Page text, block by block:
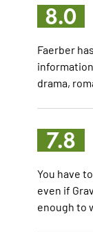
8.0
Faerber
drama,
7.8
You have
even if
enough to